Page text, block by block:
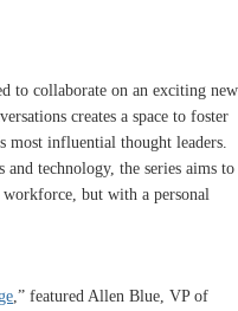
to collaborate on an exciting new
creates a space to foster
most influential thought leaders.
and technology, the series aims to
but with a personal
,” featured Allen Blue, VP of